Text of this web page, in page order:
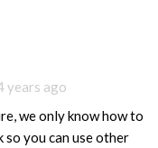
years ago
we only know how to
you can use other